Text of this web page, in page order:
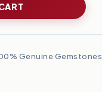
Genuine Gemstones